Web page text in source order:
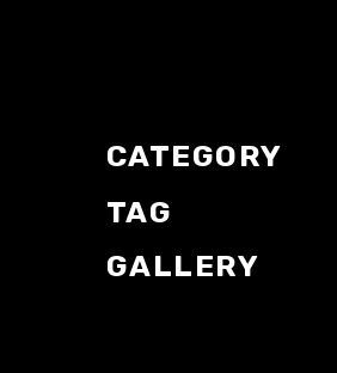
CATEGORY
TAG
GALLERY